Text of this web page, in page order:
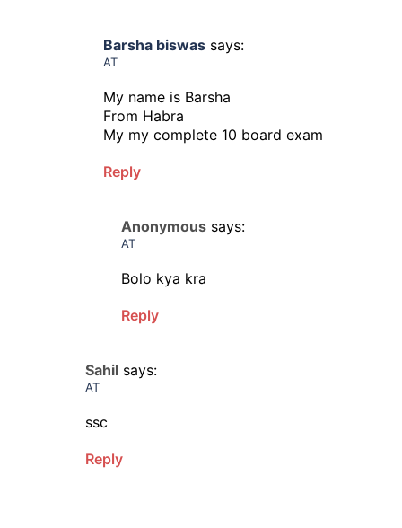
Barsha biswas says:
AT
My name is Barsha
From Habra
My my complete 10 board exam
Reply
Anonymous says:
AT
Bolo kya kra
Reply
Sahil says:
AT
ssc
Reply